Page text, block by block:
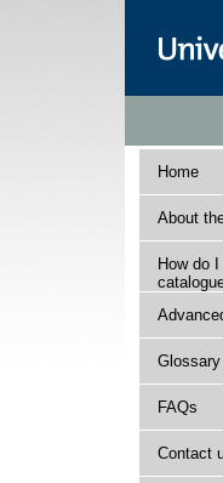
Home
About
How do
Glossary
FAQs
Contact